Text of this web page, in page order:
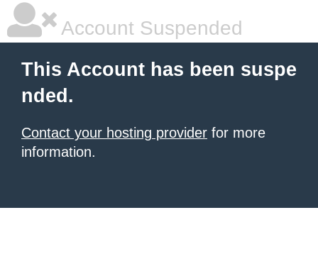
Account Suspended
This Account has been suspe
nded.
Contact your hosting provider for more
information.